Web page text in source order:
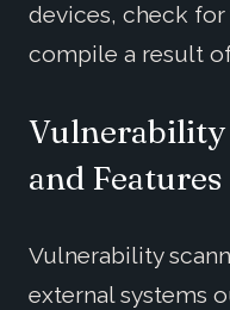
devices, check
compile a result
Vulnerability
and Features
Vulnerability
external systems